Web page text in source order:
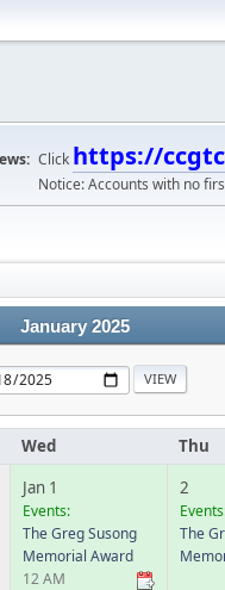
Click https://
Notice: Accounts with no
January 2025
Wed Thu
Jan 1
Events:
The Greg Susong
Memorial Award
12 AM
2
The